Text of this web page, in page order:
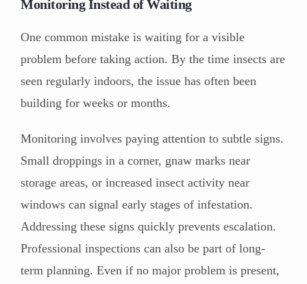
Monitoring Instead of Waiting
One common mistake is waiting for a visible
problem before taking action. By the time insects are
seen regularly indoors, the issue has often been
building for weeks or months.
Monitoring involves paying attention to subtle signs.
Small droppings in a corner, gnaw marks near
storage areas, or increased insect activity near
windows can signal early stages of infestation.
Addressing these signs quickly prevents escalation.
Professional inspections can also be part of long-
term planning. Even if no major problem is present,